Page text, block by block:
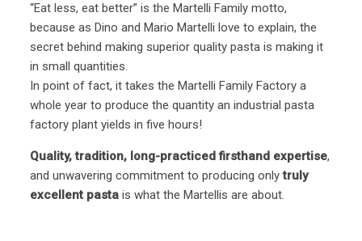
“Eat less, eat better” is the Martelli Family motto,
because as Dino and Mario Martelli love to explain, the
secret behind making superior quality pasta is making it
in small quantities.
In point of fact, it takes the Martelli Family Factory a
whole year to produce the quantity an industrial pasta
factory plant yields in five hours!
Quality, tradition, long-practiced firsthand expertise,
and unwavering commitment to producing onlytruly
excellent pastais what the Martellis are about.